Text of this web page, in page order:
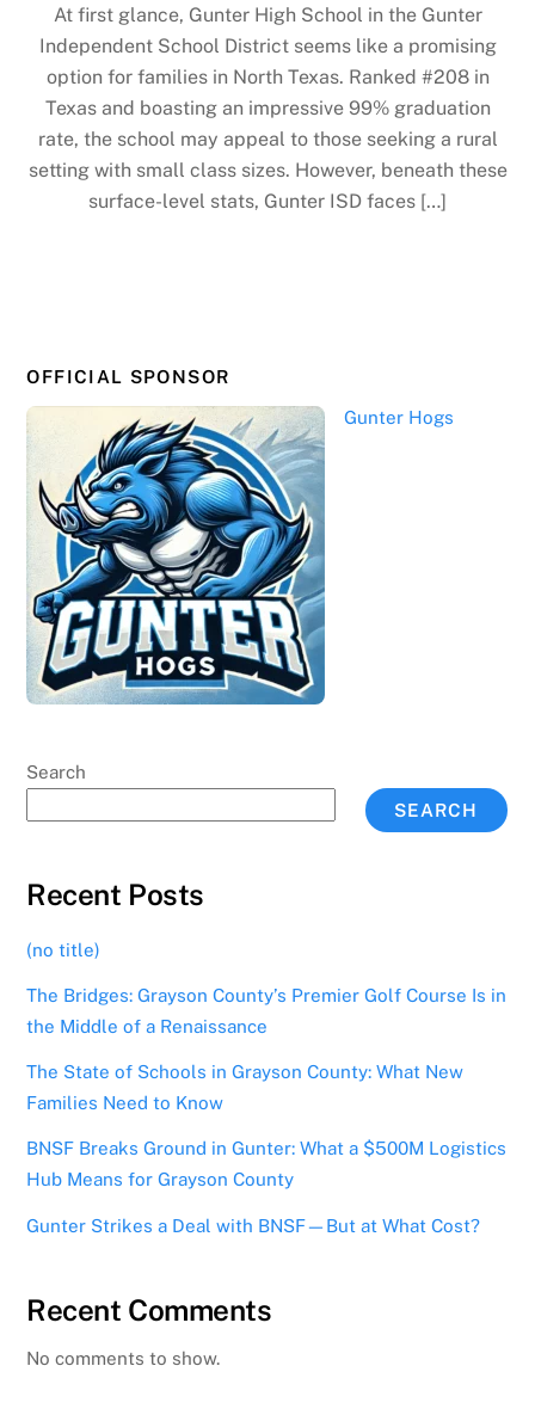
At first glance, Gunter High School in the Gunter
Independent School District seems like a promising
option for families in North Texas. Ranked #208 in
Texas and boasting an impressive 99% graduation
rate, the school may appeal to those seeking a rural
setting with small class sizes. However, beneath these
surface-level stats, Gunter ISD faces […]
OFFICIAL SPONSOR
Gunter Hogs
Search
SEARCH
Recent Posts
(no title)
The Bridges: Grayson County’s Premier Golf Course Is in
the Middle of a Renaissance
The State of Schools in Grayson County: What New
Families Need to Know
BNSF Breaks Ground in Gunter: What a $500M Logistics
Hub Means for Grayson County
Gunter Strikes a Deal with BNSF—But at What Cost?
Recent Comments
No comments to show.